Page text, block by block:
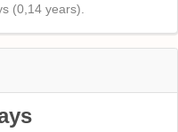
(0,14 years).